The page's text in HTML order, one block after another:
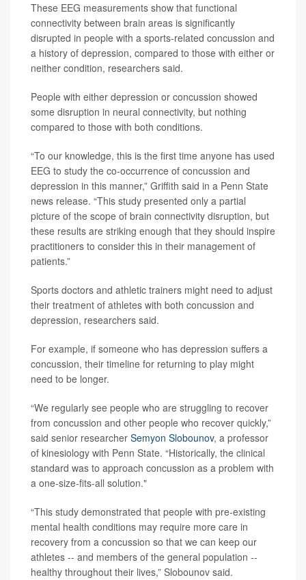
These EEG measurements show that functional
connectivity between brain areas is significantly
disrupted in people with a sports-related concussion and
a history of depression, compared to those with either or
neither condition, researchers said.
People with either depression or concussion showed
some disruption in neural connectivity, but nothing
compared to those with both conditions.
“To our knowledge, this is the first time anyone has used
EEG to study the co-occurrence of concussion and
depression in this manner,” Griffith said in a Penn State
news release. “This study presented only a partial
picture of the scope of brain connectivity disruption, but
these results are striking enough that they should inspire
practitioners to consider this in their management of
patients.”
Sports doctors and athletic trainers might need to adjust
their treatment of athletes with both concussion and
depression, researchers said.
For example, if someone who has depression suffers a
concussion, their timeline for returning to play might
need to be longer.
“We regularly see people who are struggling to recover
from concussion and other people who recover quickly,”
said senior researcher Semyon Slobounov, a professor
of kinesiology with Penn State. “Historically, the clinical
standard was to approach concussion as a problem with
a one-size-fits-all solution."
“This study demonstrated that people with pre-existing
mental health conditions may require more care in
recovery from a concussion so that we can keep our
athletes -- and members of the general population --
healthy throughout their lives,” Slobounov said.